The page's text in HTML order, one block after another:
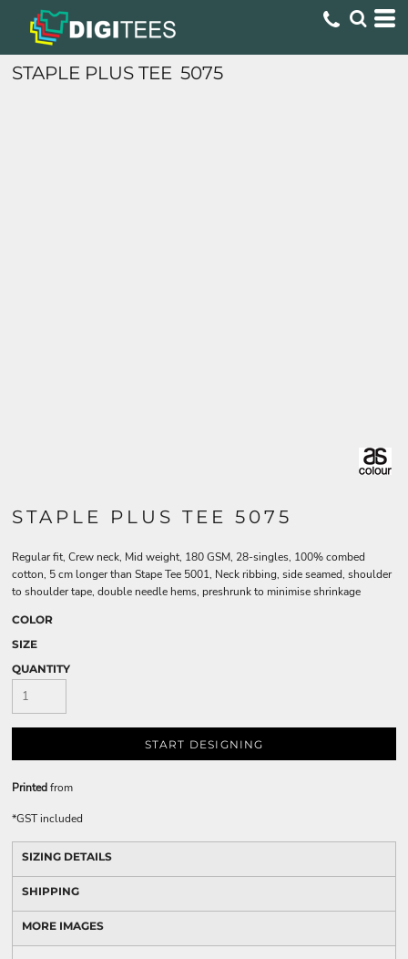
STAPLE PLUS TEE 5075
STAPLE PLUS TEE 5075
Regular fit, Crew neck, Mid weight, 180 GSM, 28-singles, 100% combed
cotton, 5 cm longer than Stape Tee 5001, Neck ribbing, side seamed, shoulder
to shoulder tape, double needle hems, preshrunk to minimise shrinkage
COLOR
SIZE
QUANTITY
START DESIGNING
Printedfrom
*GST included
SIZING DETAILS
SHIPPING
MORE IMAGES